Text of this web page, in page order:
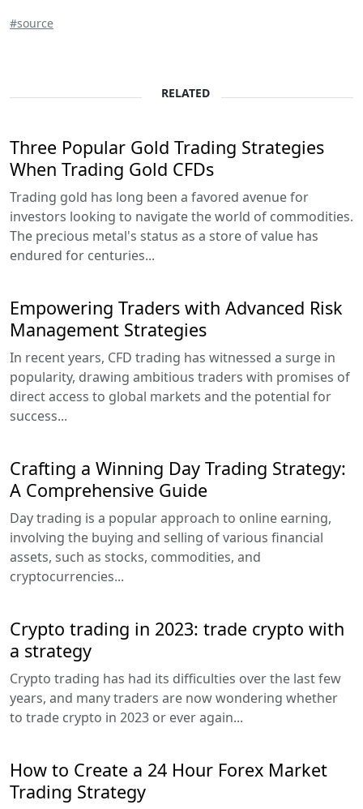
#source
RELATED
Three Popular Gold Trading Strategies
When Trading Gold CFDs
Trading gold has long been a favored avenue for
investors looking to navigate the world of commodities.
The precious metal's status as a store of value has
endured for centuries...
Empowering Traders with Advanced Risk
Management Strategies
In recent years, CFD trading has witnessed a surge in
popularity, drawing ambitious traders with promises of
direct access to global markets and the potential for
success...
Crafting a Winning Day Trading Strategy:
A Comprehensive Guide
Day trading is a popular approach to online earning,
involving the buying and selling of various financial
assets, such as stocks, commodities, and
cryptocurrencies...
Crypto trading in 2023: trade crypto with
a strategy
Crypto trading has had its difficulties over the last few
years, and many traders are now wondering whether
to trade crypto in 2023 or ever again...
How to Create a 24 Hour Forex Market
Trading Strategy